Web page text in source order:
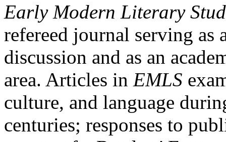
Early Modern Literary
refereed journal serving as
discussion and as an
area. Articles in EMLS
culture, and language
centuries; responses to